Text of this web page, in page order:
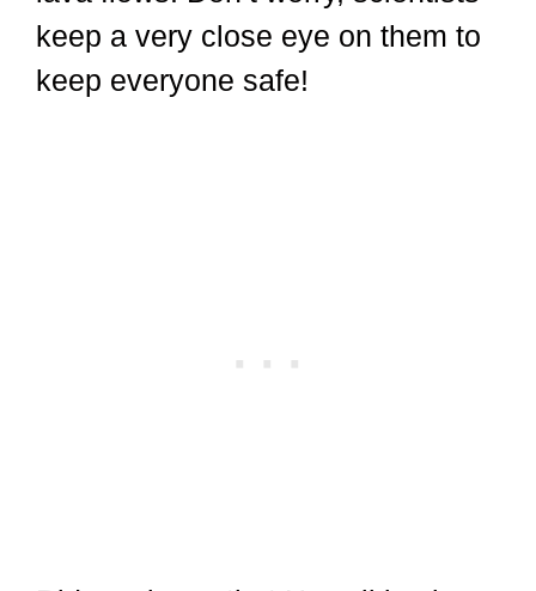
keep a very close eye on them to
keep everyone safe!